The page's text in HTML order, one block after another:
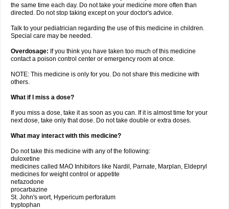
the same time each day. Do not take your medicine more often than
directed. Do not stop taking except on your doctor's advice.
Talk to your pediatrician regarding the use of this medicine in children.
Special care may be needed.
Overdosage: If you think you have taken too much of this medicine
contact a poison control center or emergency room at once.
NOTE: This medicine is only for you. Do not share this medicine with
others.
What if I miss a dose?
If you miss a dose, take it as soon as you can. If it is almost time for your
next dose, take only that dose. Do not take double or extra doses.
What may interact with this medicine?
Do not take this medicine with any of the following:
duloxetine
medicines called MAO Inhibitors like Nardil, Parnate, Marplan, Eldepryl
medicines for weight control or appetite
nefazodone
procarbazine
St. John's wort, Hypericum perforatum
tryptophan